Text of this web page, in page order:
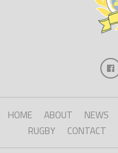
HOME ABOUT NEWS
RUGBY
CONTACT